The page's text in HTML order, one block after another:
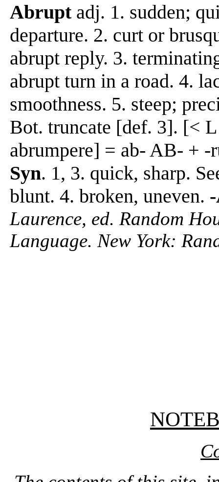
Abruptadj. 1. sudden;
departure. 2. curt or
abrupt reply. 3.
abrupt turn in a road. 4.
smoothness. 5. steep;
Bot. truncate [def. 3]. [<
abrumpere] = ab- AB- +
Syn. 1, 3. quick, sharp.
blunt. 4. broken, uneven.
Laurence, ed. Random
Language. New York: